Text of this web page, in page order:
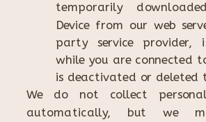
temporarily
Device from our web
party service provider,
while you are connected
is deactivated or deleted
We do not collect
automatically, but we